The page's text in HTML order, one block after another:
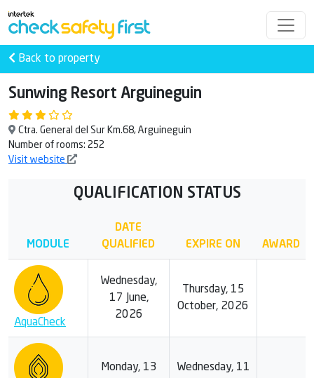
Back to property
Sunwing Resort Arguineguin
Ctra. General del Sur Km.68, Arguineguin
Number of rooms: 252
Visit website
QUALIFICATION STATUS
MODULE
DATE
QUALIFIED
EXPIRE ON AWARD
AquaCheck
Wednesday,
17 June,
2026
Thursday, 15
October, 2026
Monday, 13
Wednesday, 11